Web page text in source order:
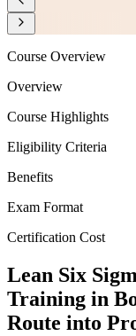
Course Overview
Overview
Course Highlights
Eligibility Criteria
Benefits
Exam Format
Certification Cost
Lean Six
Training in
Route into